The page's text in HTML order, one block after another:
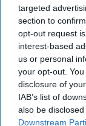
targeted
section to
opt-out request
interest-based
us or personal
your opt-out.
disclosure of
IAB’s list of
also be
Downstream
2024
U.S. knew of
against
Israeli military
military leaders